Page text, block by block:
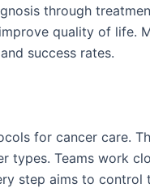
through
quality of life.
success rates.
for cancer care.
types. Teams work
step aims to control